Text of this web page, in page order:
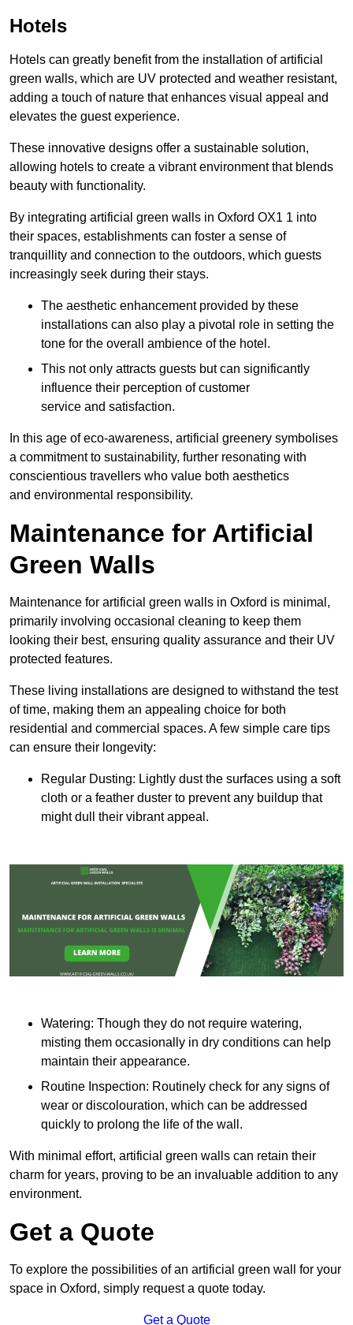
Hotels
Hotels can greatly benefit from the installation of artificial
green walls, which are UV protected and weather resistant,
adding a touch of nature that enhances visual appeal and
elevates the guest experience.
These innovative designs offer a sustainable solution,
allowing hotels to create a vibrant environment that blends
beauty with functionality.
By integrating artificial green walls in Oxford OX1 1 into
their spaces, establishments can foster a sense of
tranquillity and connection to the outdoors, which guests
increasingly seek during their stays.
The aesthetic enhancement provided by these
installations can also play a pivotal role in setting the
tone for the overall ambience of the hotel.
This not only attracts guests but can significantly
influence their perception of customer
service and satisfaction.
In this age of eco-awareness, artificial greenery symbolises
a commitment to sustainability, further resonating with
conscientious travellers who value both aesthetics
and environmental responsibility.
Maintenance for Artificial
Green Walls
Maintenance for artificial green walls in Oxford is minimal,
primarily involving occasional cleaning to keep them
looking their best, ensuring quality assurance and their UV
protected features.
These living installations are designed to withstand the test
of time, making them an appealing choice for both
residential and commercial spaces. A few simple care tips
can ensure their longevity:
Regular Dusting: Lightly dust the surfaces using a soft
cloth or a feather duster to prevent any buildup that
might dull their vibrant appeal.
Watering: Though they do not require watering,
misting them occasionally in dry conditions can help
maintain their appearance.
Routine Inspection: Routinely check for any signs of
wear or discolouration, which can be addressed
quickly to prolong the life of the wall.
With minimal effort, artificial green walls can retain their
charm for years, proving to be an invaluable addition to any
environment.
Get a Quote
To explore the possibilities of an artificial green wall for your
space in Oxford, simply request a quote today.
Get a Quote